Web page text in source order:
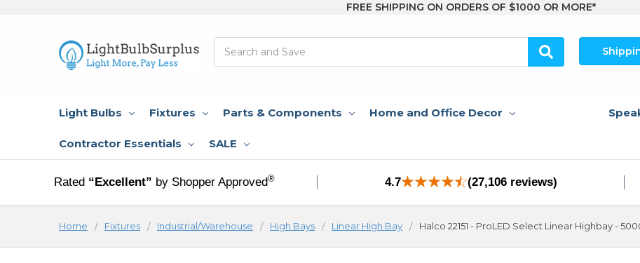
FREE SHIPPING ON ORDERS OF $1000 OR MORE*
Light Bulbs Fixtures Parts & Components Home and Office Decor
Contractor Essentials SALE
Rated “Excellent” by Shopper Approved® 4.7 (27,106 reviews)
Home Fixtures Industrial/Warehouse High Bays Linear High Bay Halco 22151 - ProLED Select Linear Highbay -